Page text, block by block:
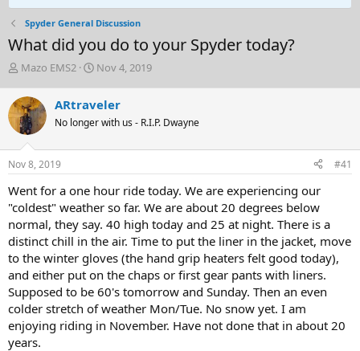
Spyder General Discussion
What did you do to your Spyder today?
T
r
e
a
d
s
t
r
t
e
r
Mazo EMS2
S
r
t
a
Nov 4, 2019
ARtraveler
No longer with us - R.I.P. Dwayne
Nov 8, 2019 #41
Went for a one hour ride today. We are experiencing our
"coldest" weather so far. We are about 20 degrees below
normal, they say. 40 high today and 25 at night. There is a
distinct chill in the air. Time to put the liner in the jacket, move
to the winter gloves (the hand grip heaters felt good today),
and either put on the chaps or first gear pants with liners.
Supposed to be 60's tomorrow and Sunday. Then an even
colder stretch of weather Mon/Tue. No snow yet. I am
enjoying riding in November. Have not done that in about 20
years.